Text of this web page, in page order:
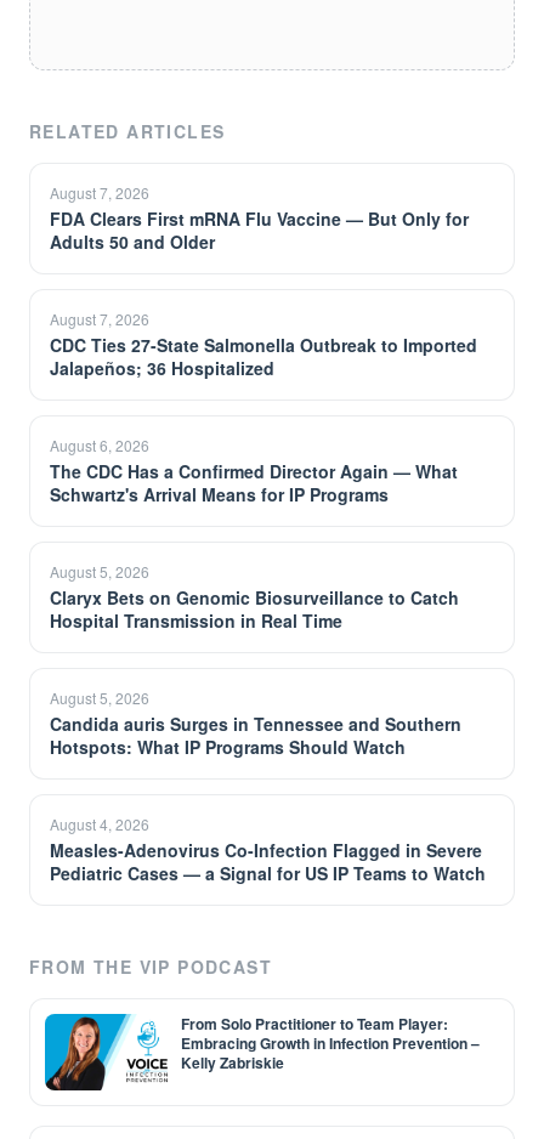
RELATED ARTICLES
August 7, 2026
FDA Clears First mRNA Flu Vaccine — But Only for
Adults 50 and Older
August 7, 2026
CDC Ties 27-State Salmonella Outbreak to Imported
Jalapeños; 36 Hospitalized
August 6, 2026
The CDC Has a Confirmed Director Again — What
Schwartz's Arrival Means for IP Programs
August 5, 2026
Claryx Bets on Genomic Biosurveillance to Catch
Hospital Transmission in Real Time
August 5, 2026
Candida auris Surges in Tennessee and Southern
Hotspots: What IP Programs Should Watch
August 4, 2026
Measles-Adenovirus Co-Infection Flagged in Severe
Pediatric Cases — a Signal for US IP Teams to Watch
FROM THE VIP PODCAST
From Solo Practitioner to Team Player:
Embracing Growth in Infection Prevention –
Kelly Zabriskie